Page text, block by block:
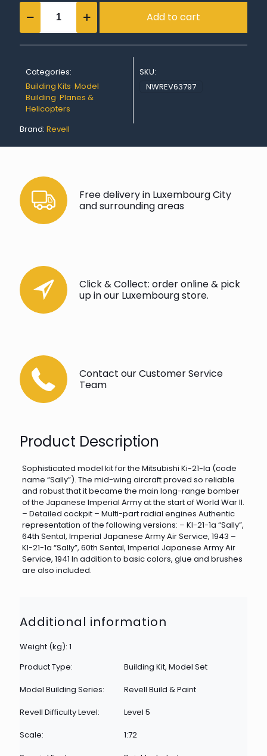
Model
Set
Ki-
quantity
Add to cart
Categories:
Building Kits, Model
Building, Planes &
Helicopters
SKU:
NWREV63797
Brand: Revell
Free delivery in Luxembourg City
and surrounding areas
Click & Collect: order online & pick
up in our Luxembourg store.
Contact our Customer Service
Team
Product Description
Sophisticated model kit for the Mitsubishi Ki-21-Ia (code
name “Sally”). The mid-wing aircraft proved so reliable
and robust that it became the main long-range bomber
of the Japanese Imperial Army at the start of World War II.
– Detailed cockpit – Multi-part radial engines Authentic
representation of the following versions: – KI-21-1a “Sally”,
64th Sental, Imperial Japanese Army Air Service, 1943 –
KI-21-1a “Sally”, 60th Sental, Imperial Japanese Army Air
Service, 1941 In addition to basic colors, glue and brushes
are also included.
Additional information
Weight (kg): 1
Product Type:
Building Kit, Model Set
Model Building Series:
Revell Build & Paint
Revell Difficulty Level:
Level 5
Scale:
1:72